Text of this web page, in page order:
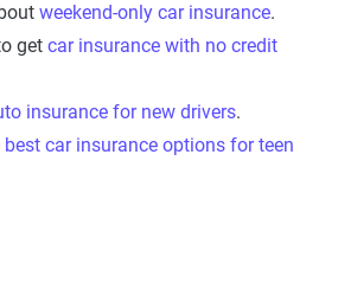
weekend-only car insurance.
get car insurance with no credit
insurance for new drivers.
best car insurance options for teen